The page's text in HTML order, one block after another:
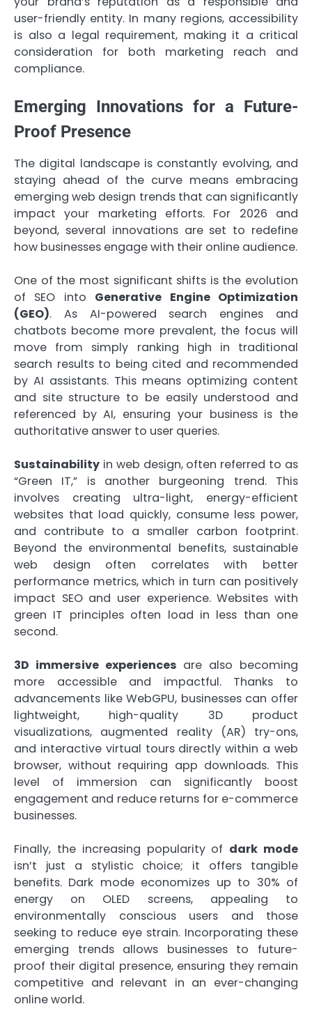
user-friendly entity. In many regions, accessibility
is also a legal requirement, making it a critical
consideration for both marketing reach and
compliance.
Emerging Innovations for a Future-
Proof Presence
The digital landscape is constantly evolving, and
staying ahead of the curve means embracing
emerging web design trends that can significantly
impact your marketing efforts. For 2026 and
beyond, several innovations are set to redefine
how businesses engage with their online audience.
One of the most significant shifts is the evolution
of SEO into Generative Engine Optimization
(GEO). As AI-powered search engines and
chatbots become more prevalent, the focus will
move from simply ranking high in traditional
search results to being cited and recommended
by AI assistants. This means optimizing content
and site structure to be easily understood and
referenced by AI, ensuring your business is the
authoritative answer to user queries.
Sustainability in web design, often referred to as
“Green IT,” is another burgeoning trend. This
involves creating ultra-light, energy-efficient
websites that load quickly, consume less power,
and contribute to a smaller carbon footprint.
Beyond the environmental benefits, sustainable
web design often correlates with better
performance metrics, which in turn can positively
impact SEO and user experience. Websites with
green IT principles often load in less than one
second.
3D immersive experiences are also becoming
more accessible and impactful. Thanks to
advancements like WebGPU, businesses can offer
lightweight, high-quality 3D product
visualizations, augmented reality (AR) try-ons,
and interactive virtual tours directly within a web
browser, without requiring app downloads. This
level of immersion can significantly boost
engagement and reduce returns for e-commerce
businesses.
Finally, the increasing popularity of dark mode
isn’t just a stylistic choice; it offers tangible
benefits. Dark mode economizes up to 30% of
energy on OLED screens, appealing to
environmentally conscious users and those
seeking to reduce eye strain. Incorporating these
emerging trends allows businesses to future-
proof their digital presence, ensuring they remain
competitive and relevant in an ever-changing
online world.